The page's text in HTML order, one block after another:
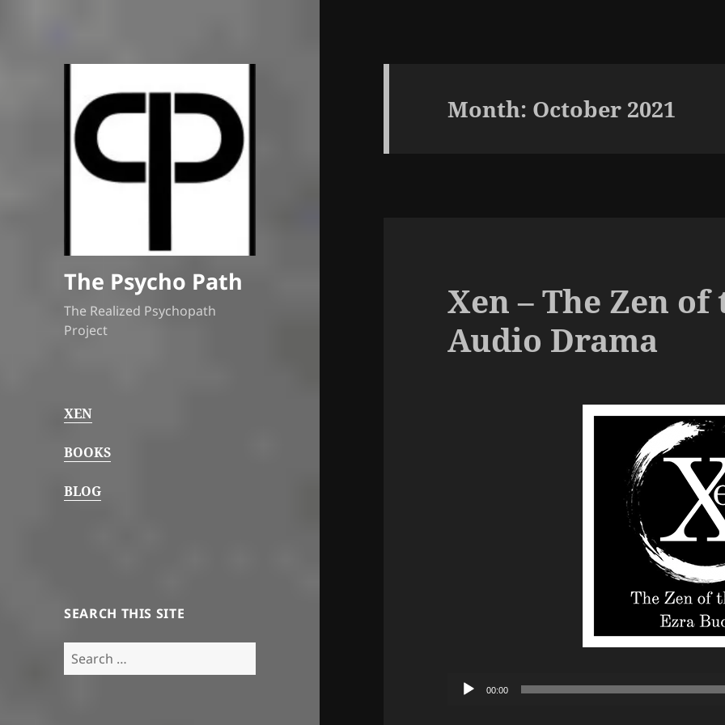
The Psycho Path
The Realized Psychopath
Project
XEN
BOOKS
BLOG
SEARCH THIS SITE
Search
for:
Month: October 2021
Xen – The Zen
Audio Drama
Audio00:00